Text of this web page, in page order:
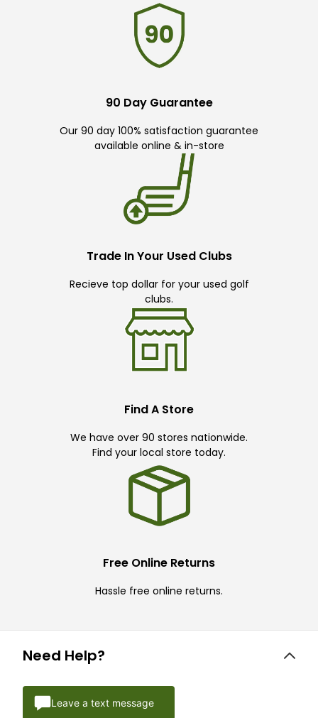
90 Day Guarantee
Our 90 day 100% satisfaction guarantee
available online & in-store
Trade In Your Used Clubs
Recieve top dollar for your used golf
clubs.
Find A Store
We have over 90 stores nationwide.
Find your local store today.
Free Online Returns
Hassle free online returns.
Need Help?
Leave a text message